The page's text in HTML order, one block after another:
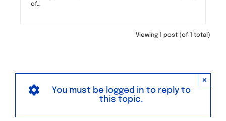
of…
Viewing 1 post (of 1 total)
×
You must be logged in to reply to
this topic.